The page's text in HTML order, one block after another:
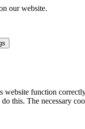
our website.
website function
this. The necessary